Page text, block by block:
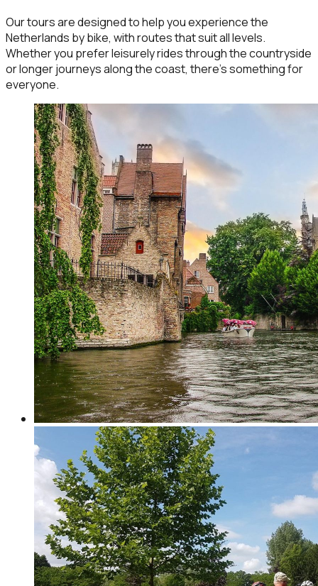
Our tours are designed to help you experience the
Netherlands by bike, with routes that suit all levels.
Whether you prefer leisurely rides through the countryside
or longer journeys along the coast, there’s something for
everyone.